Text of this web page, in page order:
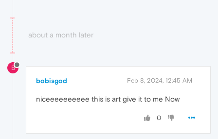
about a month later
B
bobisgod Feb 8, 2024, 12:45 AM
niceeeeeeeeee this is art give it to me Now
0